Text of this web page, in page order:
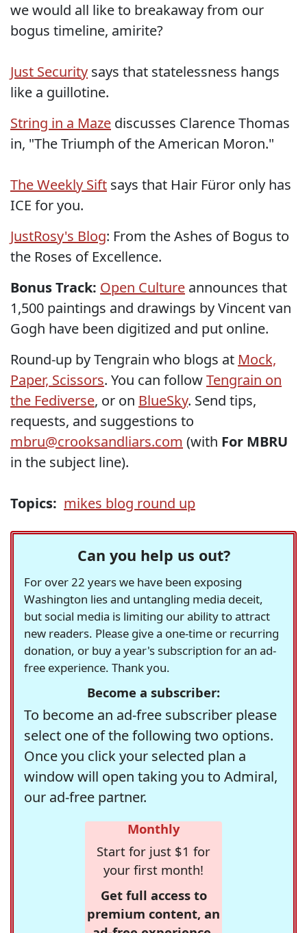
we would all like to breakaway from our
bogus timeline, amirite?
Just Security says that statelessness hangs
like a guillotine.
String in a Maze discusses Clarence Thomas
in, "The Triumph of the American Moron."
The Weekly Sift says that Hair Füror only has
ICE for you.
JustRosy's Blog: From the Ashes of Bogus to
the Roses of Excellence.
Bonus Track: Open Culture announces that
1,500 paintings and drawings by Vincent van
Gogh have been digitized and put online.
Round-up by Tengrain who blogs at Mock,
Paper, Scissors. You can followTengrain on
the Fediverse, or on BlueSky. Send tips,
requests, and suggestions to
mbru@crooksandliars.com (with For MBRU
in the subject line).
Topics: mikes blog round up
Can you help us out?
For over 22 years we have been exposing
Washington lies and untangling media deceit,
but social media is limiting our ability to attract
new readers. Please give a one-time or recurring
donation, or buy a year's subscription for an ad-
free experience. Thank you.
Become a subscriber:
To become an ad-free subscriber please
select one of the following two options.
Once you click your selected plan a
window will open taking you to Admiral,
our ad-free partner.
Monthly
Start for just $1 for
your first month!
Get full access to
premium content, an